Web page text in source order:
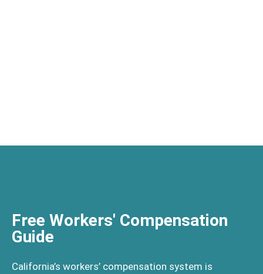
Free Workers' Compensation
Guide
California’s workers’ compensation system is